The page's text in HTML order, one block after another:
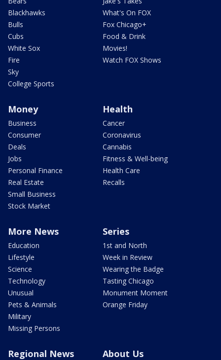
Blackhawks
Bulls
Cubs
White Sox
Fire
Sky
College Sports
What's On FOX
Fox Chicago+
Food & Drink
Movies!
Watch FOX Shows
Money
Business
Consumer
Deals
Jobs
Personal Finance
Real Estate
Small Business
Stock Market
Health
Cancer
Coronavirus
Cannabis
Fitness & Well-being
Health Care
Recalls
More News
Education
Lifestyle
Science
Technology
Unusual
Pets & Animals
Military
Missing Persons
Series
1st and North
Week in Review
Wearing the Badge
Tasting Chicago
Monument Moment
Orange Friday
Regional News About Us